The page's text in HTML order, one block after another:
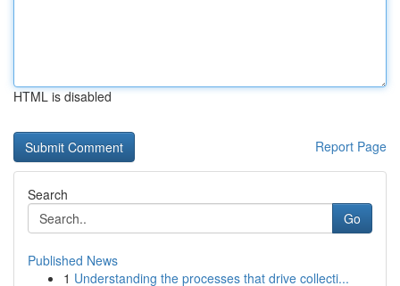
HTML is disabled
Report Page
Search
Go
Published News
1 Understanding the processes that drive collecti...